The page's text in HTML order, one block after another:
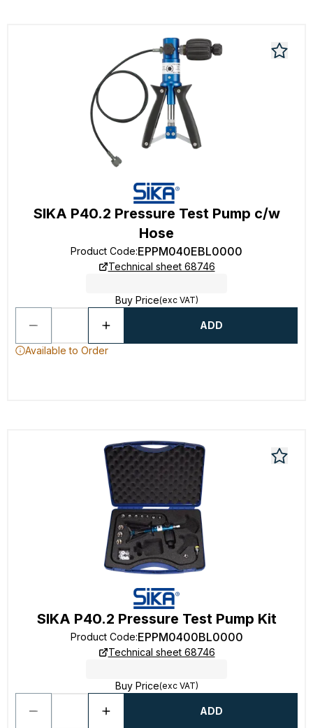
SIKA P40.2 Pressure Test Pump c/w
Hose
Product Code:EPPM040EBL0000
Technical sheet 68746
Buy Price(exc VAT)
ADD
Available to Order
SIKA P40.2 Pressure Test Pump Kit
Product Code:EPPM0400BL0000
Technical sheet 68746
Buy Price(exc VAT)
ADD